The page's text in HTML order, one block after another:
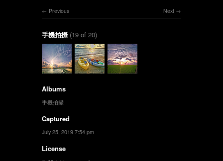
Next
Previous
手機拍攝 (19 of 20)
Albums
手機拍攝
Captured
July 25, 2019 7:54 pm
License